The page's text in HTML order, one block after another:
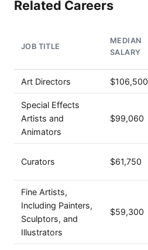
Related Careers
JOB TITLE
MEDIAN
SALARY
Art Directors $106,500
Special Effects
Artists and
Animators
$99,060
Curators $61,750
Fine Artists,
Including Painters,
Sculptors, and
Illustrators
$59,300